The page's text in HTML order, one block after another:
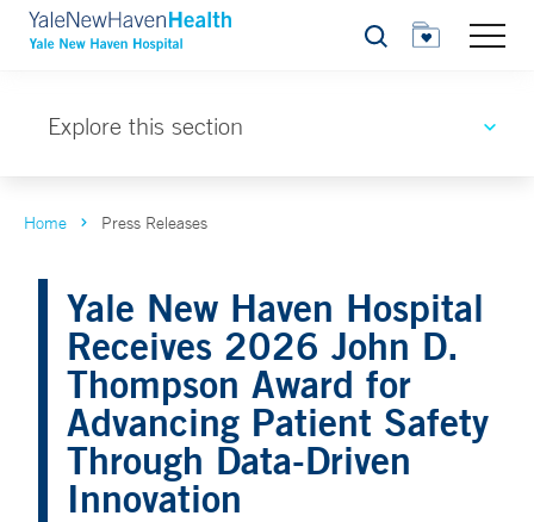
Search
Explore this section
Home Press Releases
Yale New Haven Hospital
Receives 2026 John D.
Thompson Award for
Advancing Patient Safety
Through Data-Driven
Innovation